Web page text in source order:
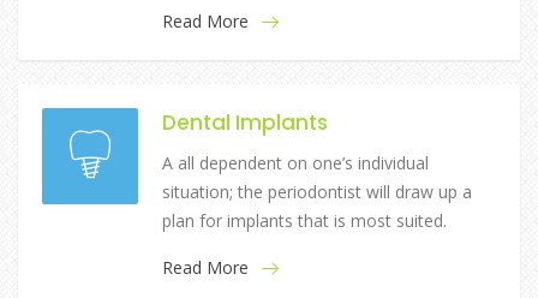
Read More
Dental Implants
A all dependent on one’s individual
situation; the periodontist will draw up a
plan for implants that is most suited.
Read More